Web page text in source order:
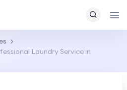
Laundry Service in